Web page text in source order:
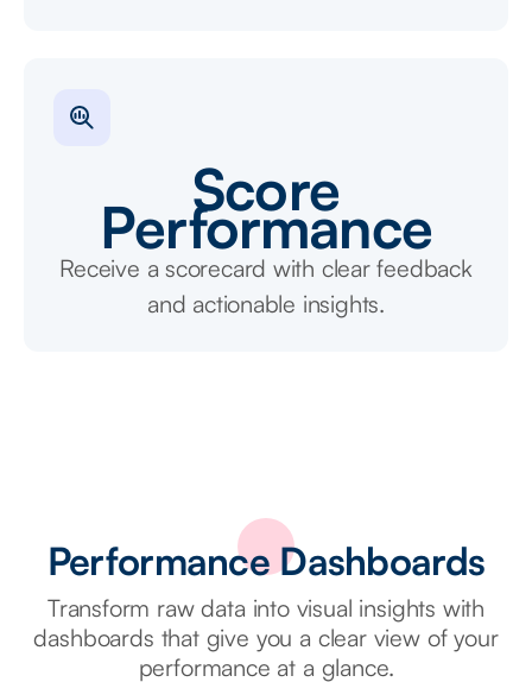
Score
Performance
Receive a scorecard with clear feedback
and actionable insights.
Performance Dashboards
Transform raw data into visual insights with
dashboards that give you a clear view of your
performance at a glance.